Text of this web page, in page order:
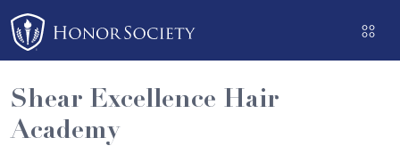
Please
note:
This
website
includes
an
Shear Excellence Hair
Academy